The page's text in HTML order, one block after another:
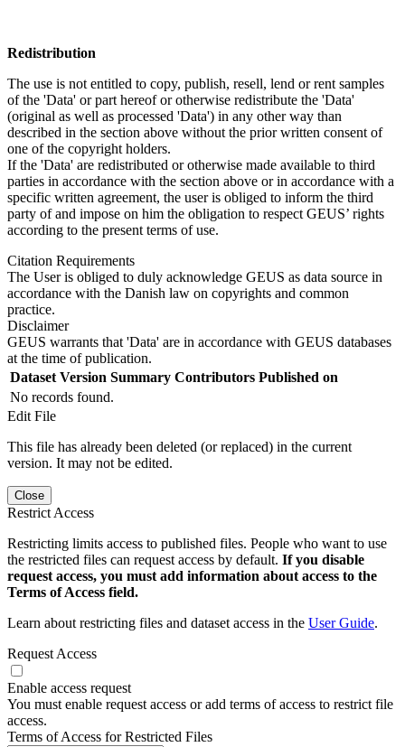
Redistribution
The use is not entitled to copy, publish, resell, lend or rent samples
of the 'Data' or part hereof or otherwise redistribute the 'Data'
(original as well as processed 'Data') in any other way than
described in the section above without the prior written consent of
one of the copyright holders.
If the 'Data' are redistributed or otherwise made available to third
parties in accordance with the section above or in accordance with a
specific written agreement, the user is obliged to inform the third
party of and impose on him the obligation to respect GEUS’ rights
according to the present terms of use.
Citation Requirements
The User is obliged to duly acknowledge GEUS as data source in
accordance with the Danish law on copyrights and common
practice.
Disclaimer
GEUS warrants that 'Data' are in accordance with GEUS databases
at the time of publication.
Dataset Version Summary Contributors Published on
No records found.
Edit File
This file has already been deleted (or replaced) in the current
version. It may not be edited.
Close
Restrict Access
Restricting limits access to published files. People who want to use
the restricted files can request access by default. If you disable
request access, you must add information about access to the
Terms of Access field.
Learn about restricting files and dataset access in the User Guide.
Request Access
Enable access request
You must enable request access or add terms of access to restrict file
access.
Terms of Access for Restricted Files